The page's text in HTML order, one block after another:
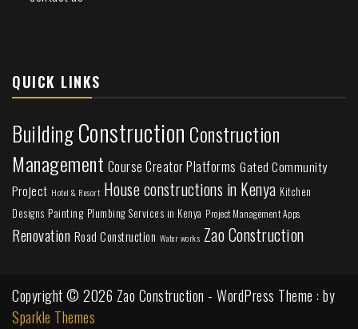
QUICK LINKS
BuildingConstruction Construction
Management Course Creator Platforms Gated Community
Project Hotel & Resort House constructions in Kenya Kitchen
Designs Painting Plumbing Services in Kenya Project Management Apps
Renovation Road Construction Water works Zao Construction
Copyright © 2026 Zao Construction - WordPress Theme : by
Sparkle Themes